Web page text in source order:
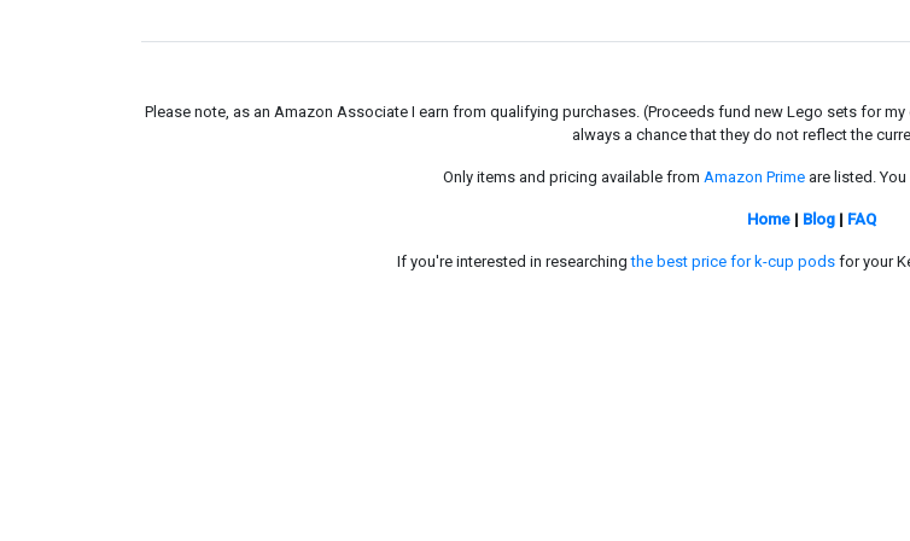
Please note, as an Amazon Associate I earn from qualifying purchases. (Proceeds fund new Lego sets for
always a chance that they do not reflect the
Only items and pricing available from Amazon Prime are listed.
Home| Blog| FAQ
If you're interested in researchingthe best price for k-cup podsfor your